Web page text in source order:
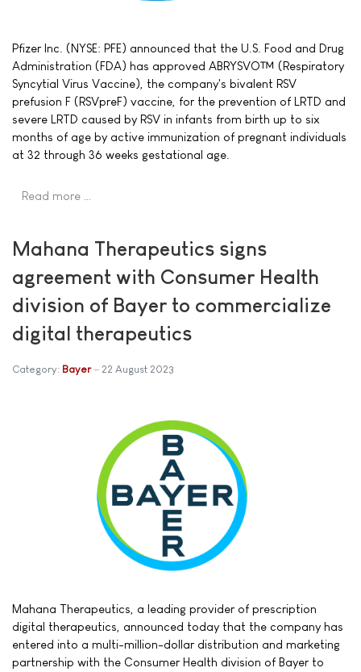
Pfizer Inc. (NYSE: PFE) announced that the U.S. Food and Drug
Administration (FDA) has approved ABRYSVO™ (Respiratory
Syncytial Virus Vaccine), the company's bivalent RSV
prefusion F (RSVpreF) vaccine, for the prevention of LRTD and
severe LRTD caused by RSV in infants from birth up to six
months of age by active immunization of pregnant individuals
at 32 through 36 weeks gestational age.
Read more …
Mahana Therapeutics signs
agreement with Consumer Health
division of Bayer to commercialize
digital therapeutics
Category: Bayer 22 August 2023
Mahana Therapeutics, a leading provider of prescription
digital therapeutics, announced today that the company has
entered into a multi-million-dollar distribution and marketing
partnership with the Consumer Health division of Bayer to